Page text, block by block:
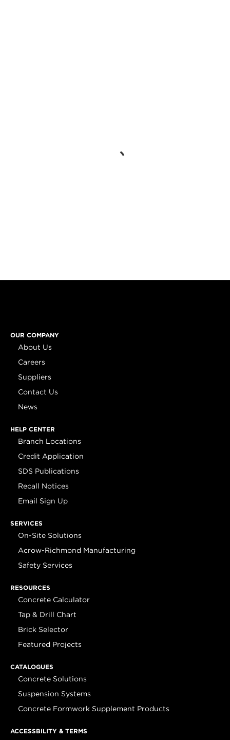
OUR COMPANY
About Us
Careers
Suppliers
Contact Us
News
HELP CENTER
Branch Locations
Credit Application
SDS Publications
Recall Notices
Email Sign Up
SERVICES
On-Site Solutions
Acrow-Richmond Manufacturing
Safety Services
RESOURCES
Concrete Calculator
Tap & Drill Chart
Brick Selector
Featured Projects
CATALOGUES
Concrete Solutions
Suspension Systems
Concrete Formwork Supplement Products
ACCESSBILITY & TERMS